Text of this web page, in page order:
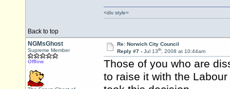
Back to top
<div style=
NGMsGhost
Supreme Member
Offline
Re: Norwich City Council
Reply #7 - Jul 13th, 2008 at 10:44am
Those of you who are
to raise it with the